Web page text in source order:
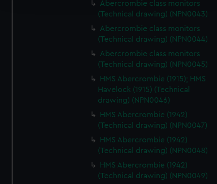
preferences, understand how our website is used, and to
help us improve it. We may also use cookies to tailor our
marketing to your interests and deliver embedded content
from third-party sources. You can choose to allow all
cookies, change your preferences or opt-out at any time.
Abercrombie class monitors
(Technical drawing) (NPN0043)
Abercrombie class monitors
(Technical drawing) (NPN0044)
Abercrombie class monitors
(Technical drawing) (NPN0045)
HMS Abercrombie (1915); HMS
Havelock (1915) (Technical
drawing) (NPN0046)
HMS Abercrombie (1942)
(Technical drawing) (NPN0047)
HMS Abercrombie (1942)
(Technical drawing) (NPN0048)
HMS Abercrombie (1942)
(Technical drawing) (NPN0049)